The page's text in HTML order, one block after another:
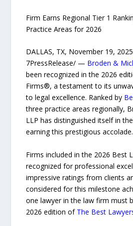
Firm Earns Regional Tier 1
Practice Areas for 2026
DALLAS, TX, November 19,
7PressRelease/ — Broden &
been recognized in the 2026
Firms®, a testament to its
to legal excellence. Ranked by
three practice areas regionally,
LLP has distinguished itself in
earning this prestigious accolade.
Firms included in the 2026 Best
recognized for professional
impressive ratings from clients
considered for this milestone
one lawyer in the law firm must
2026 edition of The Best